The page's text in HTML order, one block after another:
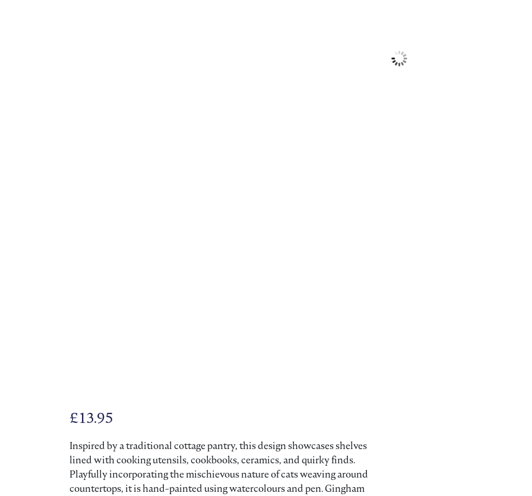
£13.95
Inspired by a traditional cottage pantry, this design showcases shelves
lined with cooking utensils, cookbooks, ceramics, and quirky finds.
Playfully incorporating the mischievous nature of cats weaving around
countertops, it is hand-painted using watercolours and pen. Gingham